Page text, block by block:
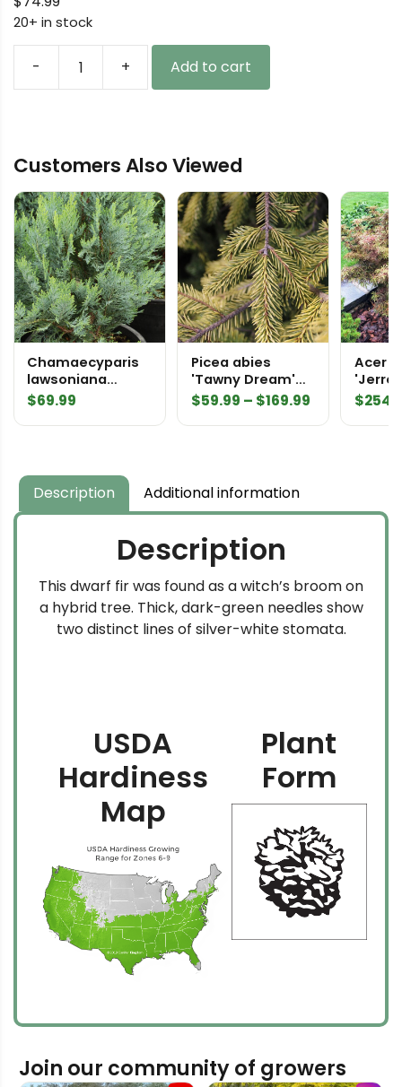
through
$159.99
20+ in stock
-
Abies
'JK
King
Boris
Fir
quantity
+ Add to cart
Customers Also Viewed
Chamaecyparis
lawsoniana
'Azurea' Lawson
$69.99
Picea abies
'Tawny Dream'
Norway Spruce
$59.99 – $169.99Price
range:
Acer
'Jerre
$
Description Additional information
Description
This dwarf fir was found as a witch’s broom on
a hybrid tree. Thick, dark-green needles show
two distinct lines of silver-white stomata.
USDA
Hardiness
Map
Plant
Form
Join our community of growers